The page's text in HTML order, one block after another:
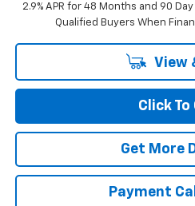
2.9% APR for 48 Months and 90
Qualified Buyers When
View
Click To
Get More
Payment